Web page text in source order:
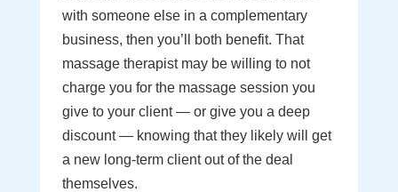
with someone else in a complementary
business, then you’ll both benefit. That
massage therapist may be willing to not
charge you for the massage session you
give to your client — or give you a deep
discount — knowing that they likely will get
a new long-term client out of the deal
themselves.